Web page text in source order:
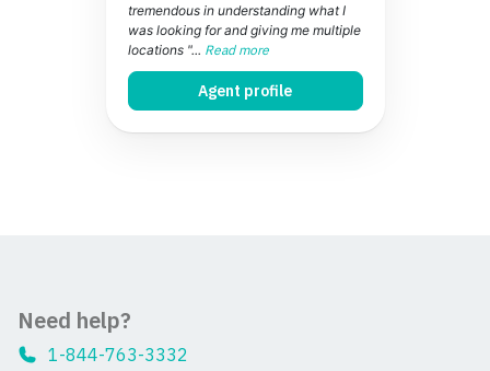
tremendous in understanding what I
was looking for and giving me multiple
locations "... Read more
Agent profile
Need help?
1-844-763-3332